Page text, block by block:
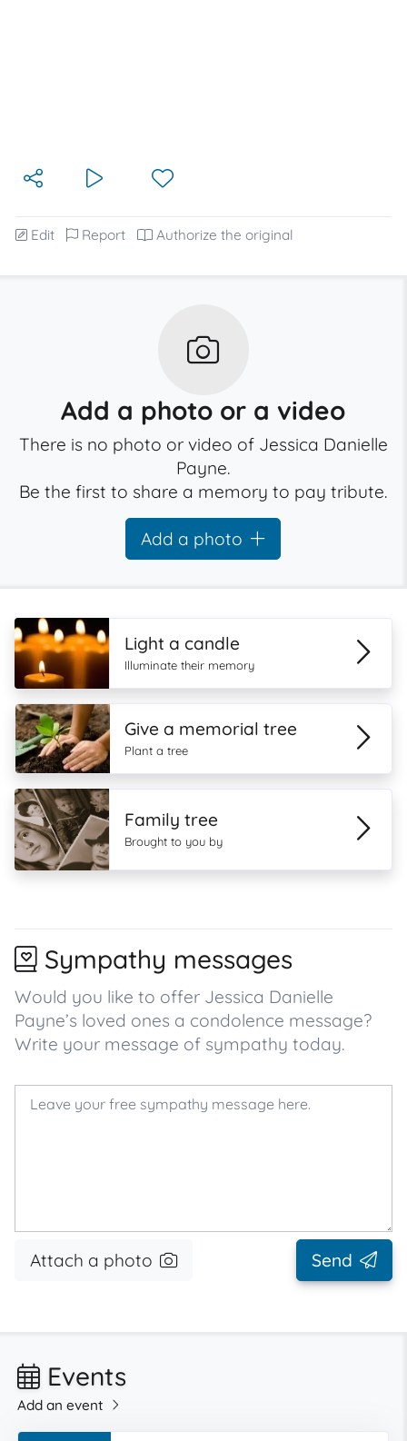
Edit Report Authorize the original
Add a photo or a video
There is no photo or video of Jessica Danielle
Payne.
Be the first to share a memory to pay tribute.
Add a photo
Light a candle
Illuminate their memory
Give a memorial tree
Plant a tree
Family tree
Brought to you by
Sympathy messages
Would you like to offer Jessica Danielle
Payne’s loved ones a condolence message?
Write your message of sympathy today.
Attach a photo Send
Events
Add an event